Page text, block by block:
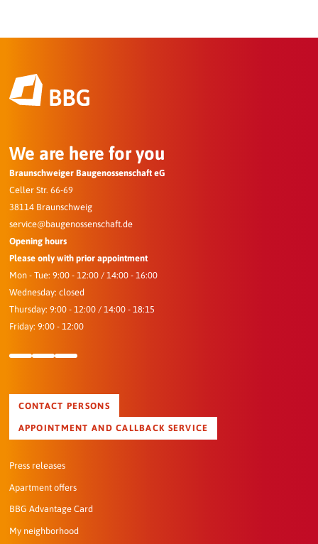
We are here for you
Braunschweiger Baugenossenschaft eG
Celler Str. 66-69
38114 Braunschweig
service@baugenossenschaft.de
Opening hours
Please only with prior appointment
Mon - Tue: 9:00 - 12:00 / 14:00 - 16:00
Wednesday: closed
Thursday: 9:00 - 12:00 / 14:00 - 18:15
Friday: 9:00 - 12:00
CONTACT PERSONS
APPOINTMENT AND CALLBACK SERVICE
Press releases
Apartment offers
BBG Advantage Card
My neighborhood